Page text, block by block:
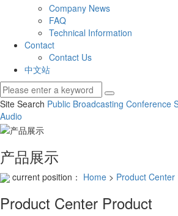
Company News
FAQ
Technical Information
Contact
Contact Us
中文站
Site Search Public Broadcasting Conference
Audio
产品展示
current position： Home > Product Center
Product Center Product